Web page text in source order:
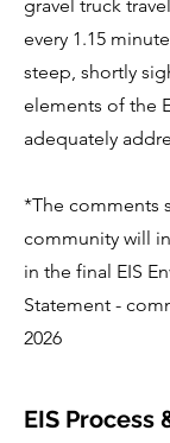
gravel truck
every 1.15
steep, shortly
elements of the
adequately
*The comments
community will
in the final EIS
Statement -
2026
EIS Process